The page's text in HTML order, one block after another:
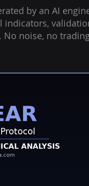
by an AI
indicators,
noise, no